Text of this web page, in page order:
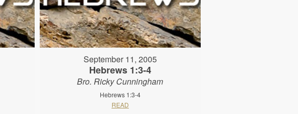
September 11, 2005
Hebrews 1:3-4
Bro. Ricky Cunningham
Hebrews 1:3-4
READ